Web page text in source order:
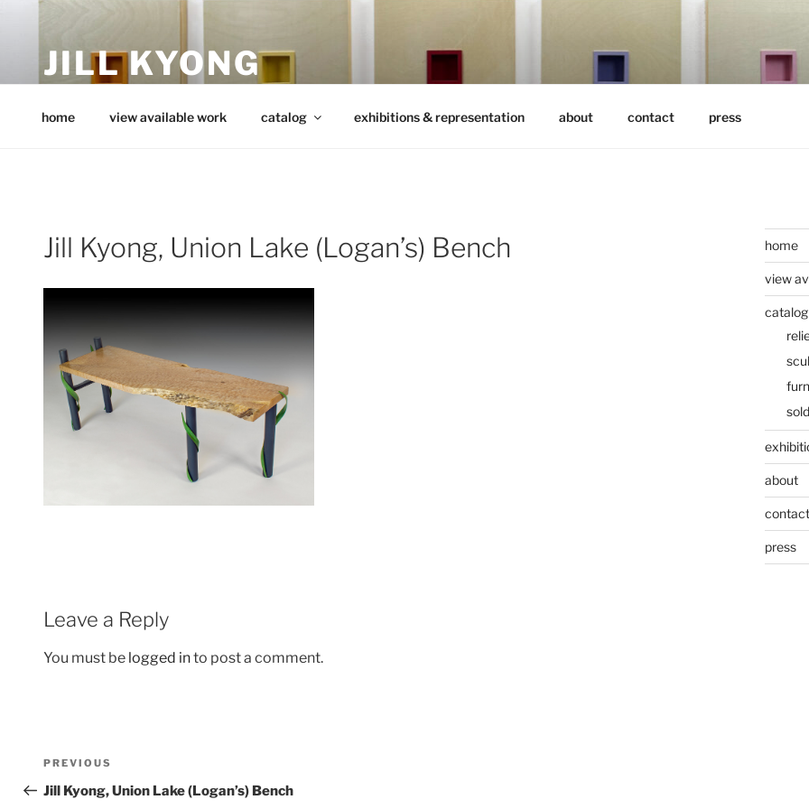
contentJILL KYONG
home view available work catalog exhibitions & representation about contact press
Jill Kyong, Union Lake (Logan’s) Bench
Leave a Reply
You must be logged into post a comment.
Post
navigation
Previous
Post
PREVIOUS
Jill Kyong, Union Lake (Logan’s) Bench
home
view
catalog
sold
about
contact
press